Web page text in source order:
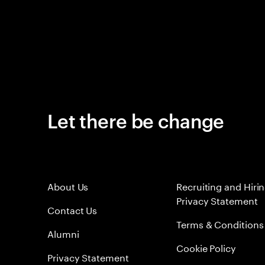
Let there be change
About Us
Contact Us
Alumni
Privacy Statement
Recruiting and
Privacy Statement
Terms & Conditions
Cookie Policy